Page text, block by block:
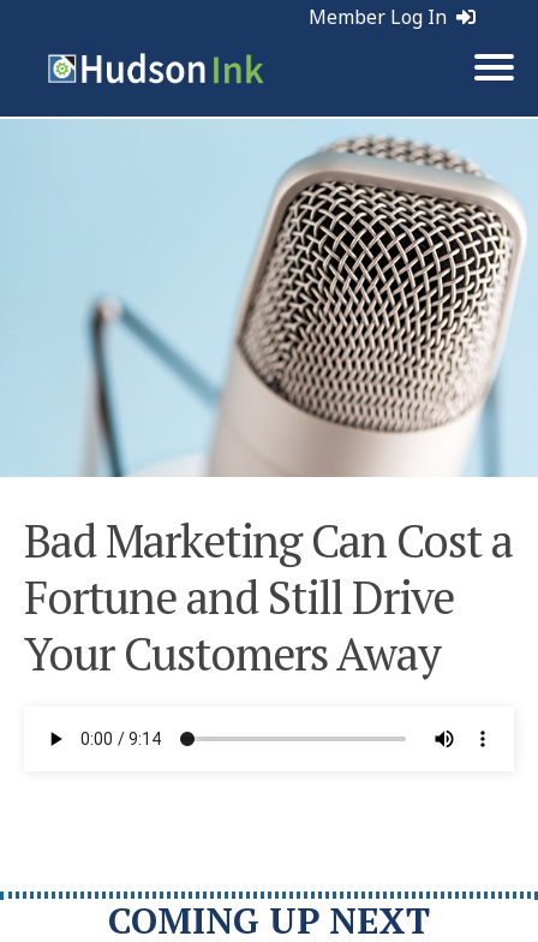
Member Log In
Tags:
Bad Marketing Can Cost a
Fortune and Still Drive
Your Customers Away
COMING UP NEXT